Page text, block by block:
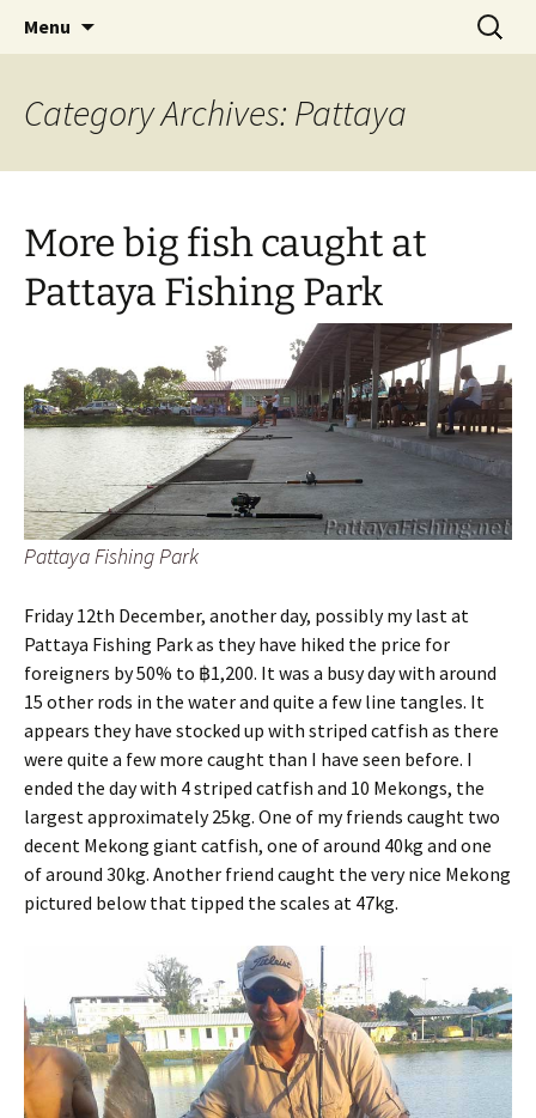
Pattaya Fishing
A guide to the fishing parks around Pattaya.
Menu
Search
for:
Category Archives: Pattaya
More big fish caught at
Pattaya Fishing Park
Pattaya Fishing Park
Friday 12th December, another day, possibly my last at
Pattaya Fishing Park as they have hiked the price for
foreigners by 50% to ฿1,200. It was a busy day with around
15 other rods in the water and quite a few line tangles. It
appears they have stocked up with striped catfish as there
were quite a few more caught than I have seen before. I
ended the day with 4 striped catfish and 10 Mekongs, the
largest approximately 25kg. One of my friends caught two
decent Mekong giant catfish, one of around 40kg and one
of around 30kg. Another friend caught the very nice Mekong
pictured below that tipped the scales at 47kg.